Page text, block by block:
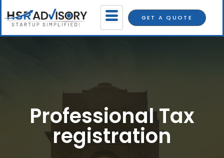
GET A QUOTE
Professional Tax
registration